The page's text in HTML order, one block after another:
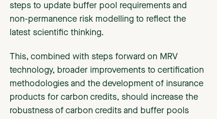
steps to update buffer pool requirements and
non-permanence risk modelling to reflect the
latest scientific thinking.
This, combined with steps forward on MRV
technology, broader improvements to certification
methodologies and the development of insurance
products for carbon credits, should increase the
robustness of carbon credits and buffer pools